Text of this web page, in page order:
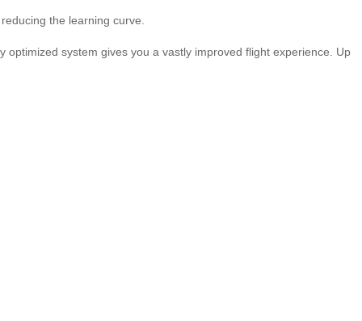
the learning curve.
system gives you a vastly improved flight experience. Up